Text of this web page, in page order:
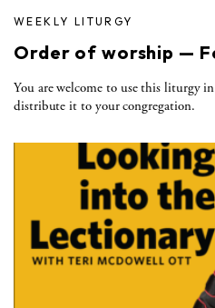
WEEKLY LITURGY
Order of worship —
You are welcome to use this liturgy
distribute it to your congregation.